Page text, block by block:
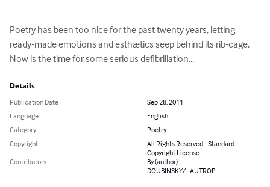
Poetry has been too nice for the past twenty years, letting
ready-made emotions and esthætics seep behind its rib-cage.
Now is the time for some serious defibrillation...
Details
Publication Date
Sep 28, 2011
Language
English
Category
Poetry
Copyright
All Rights Reserved - Standard
Copyright License
Contributors
By (author):
DOUBINSKY/LAUTROP